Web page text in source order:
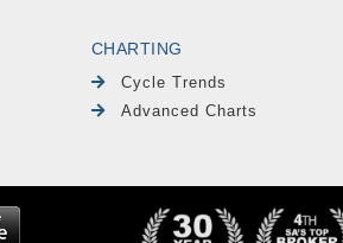
CHARTING
Cycle Trends
Advanced Charts